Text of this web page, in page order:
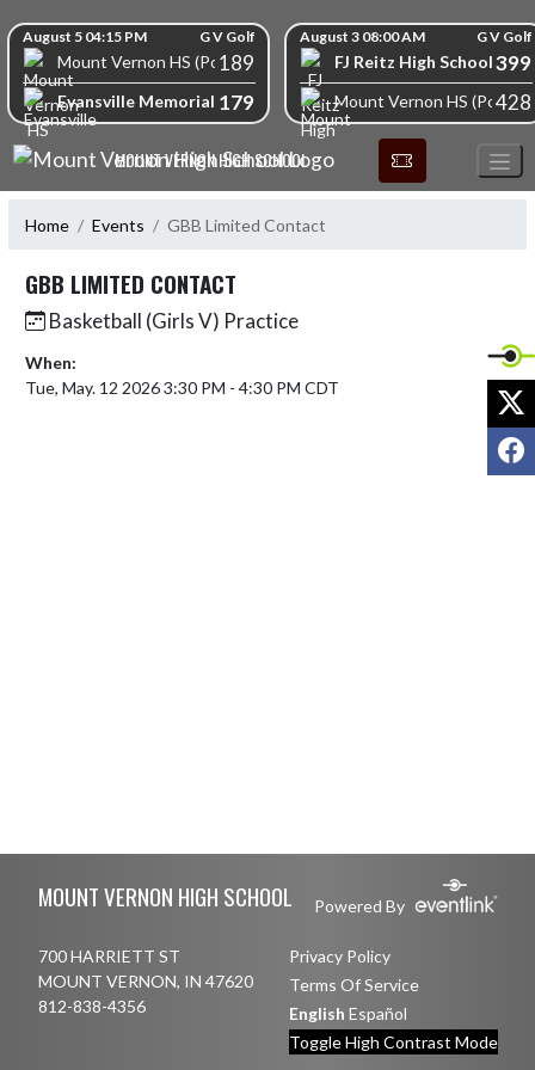
Skip Scores
August 5 04:15 PM G V Golf
Mount Vernon HS (Posey)
189
Evansville Memorial High School
179
August 3 08:00 AM G V Golf
FJ Reitz High School399
Mount Vernon HS (Posey)
428
MOUNT VERNON HIGH SCHOOL
Home Events GBB Limited Contact
GBB LIMITED CONTACT
Basketball (Girls V) Practice
When:
Tue, May. 12 2026 3:30 PM - 4:30 PM CDT
MOUNT VERNON HIGH SCHOOL Powered By
700 HARRIETT ST
MOUNT VERNON, IN 47620
812-838-4356
Privacy Policy
Terms Of Service
English Español
Toggle High Contrast Mode